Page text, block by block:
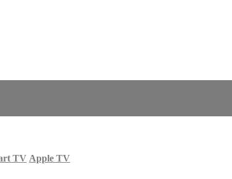
TV Apple TV